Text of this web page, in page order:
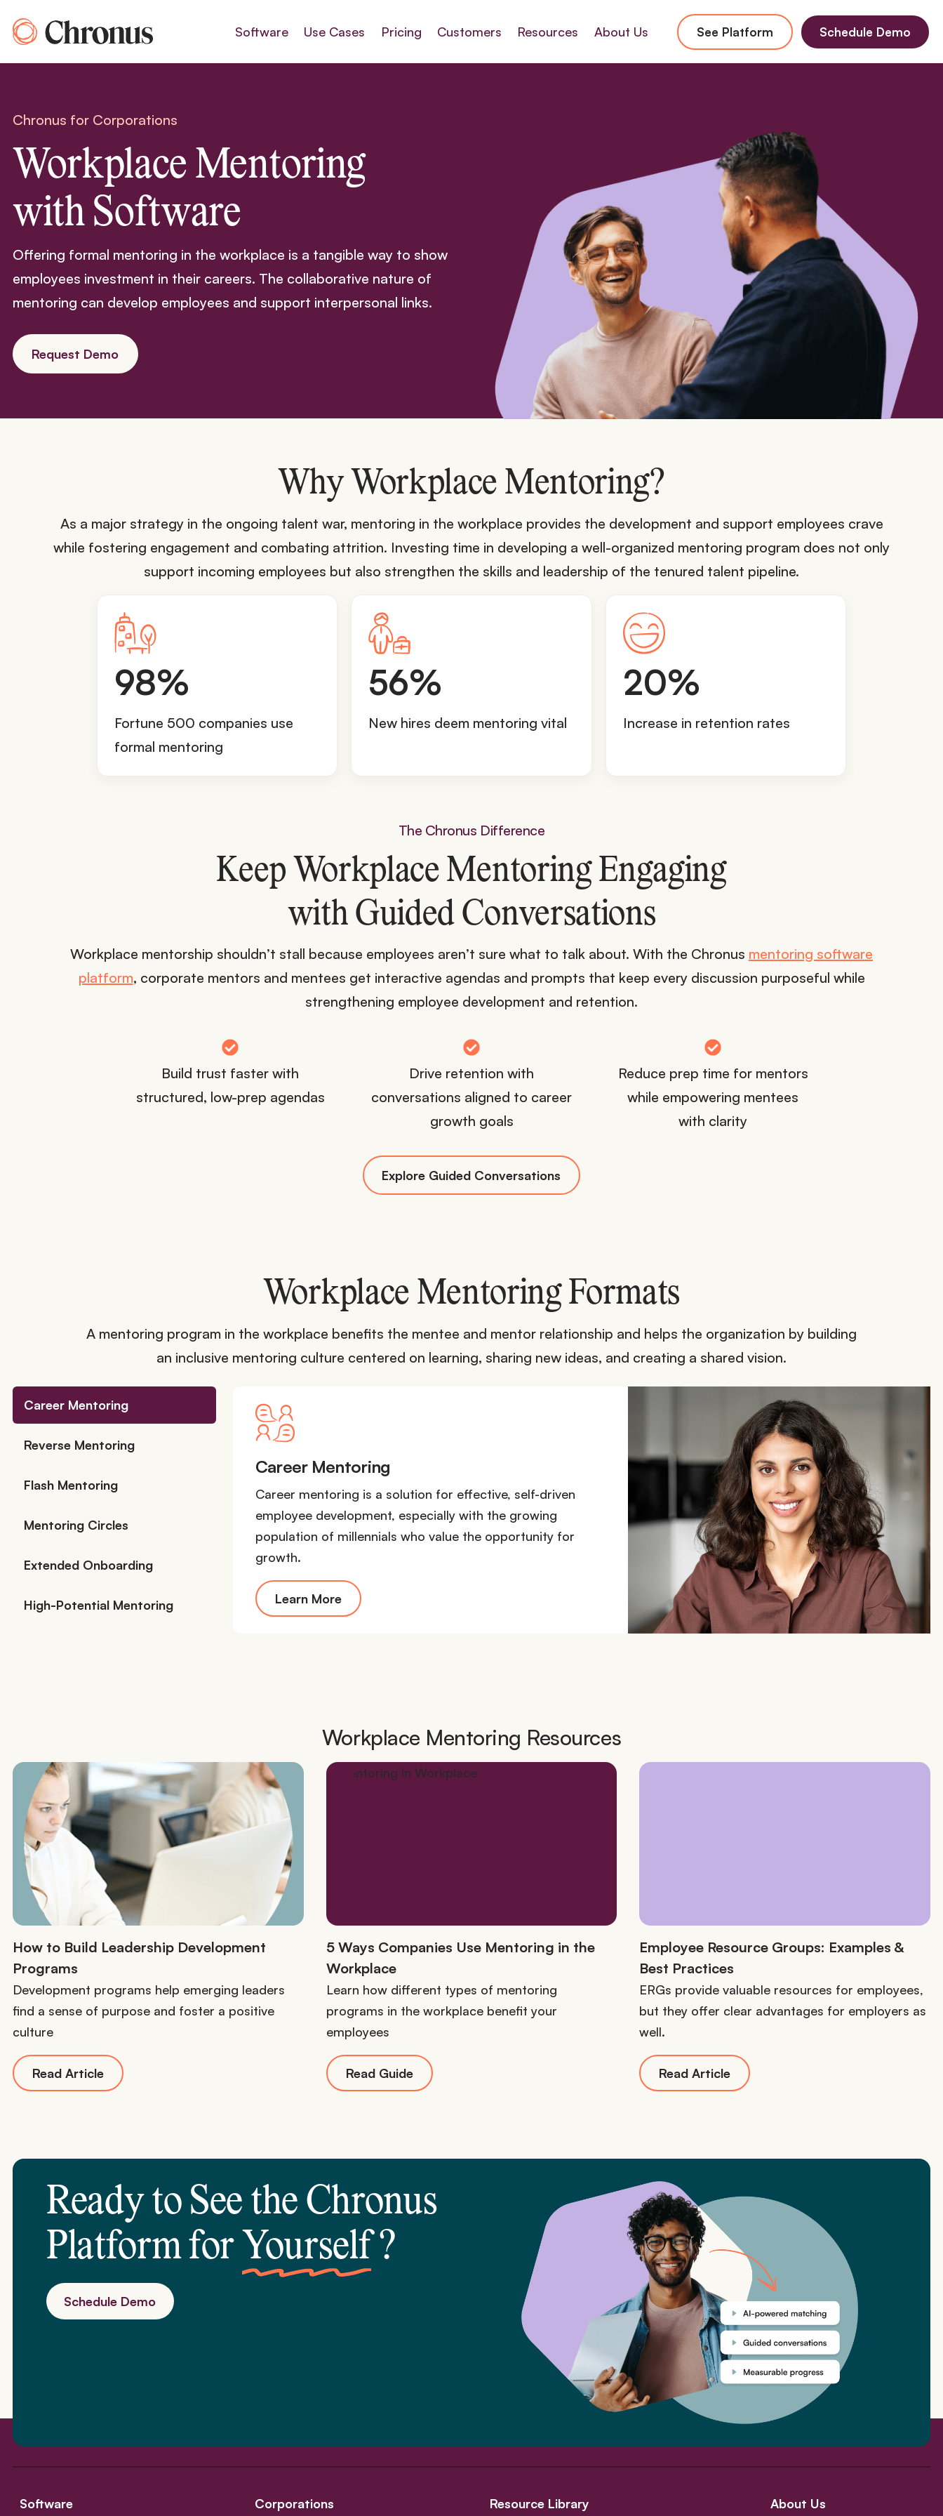
Software Use Cases Pricing Customers Resources About Us See Platform Schedule Demo
Chronus for Corporations
Workplace Mentoring
with Software
Offering formal mentoring in the workplace is a tangible way to show
employees investment in their careers. The collaborative nature of
mentoring can develop employees and support interpersonal links.
Request Demo
Why Workplace Mentoring?
As a major strategy in the ongoing talent war, mentoring in the workplace provides the development and support employees crave
while fostering engagement and combating attrition. Investing time in developing a well-organized mentoring program does not only
support incoming employees but also strengthen the skills and leadership of the tenured talent pipeline.
8
98%
Fortune 500 companies use
formal mentoring
6
56%
New hires deem mentoring vital
0
20%
Increase in retention rates
The Chronus Difference
Keep Workplace Mentoring Engaging
with Guided Conversations
Workplace mentorship shouldn’t stall because employees aren’t sure what to talk about. With the Chronus mentoring software
platform, corporate mentors and mentees get interactive agendas and prompts that keep every discussion purposeful while
strengthening employee development and retention.
Build trust faster with
structured, low-prep agendas
Drive retention with
conversations aligned to career
growth goals
Reduce prep time for mentors
while empowering mentees
with clarity
Explore Guided Conversations
Workplace Mentoring Formats
A mentoring program in the workplace benefits the mentee and mentor relationship and helps the organization by building
an inclusive mentoring culture centered on learning, sharing new ideas, and creating a shared vision.
Career Mentoring
Reverse Mentoring
Flash Mentoring
Mentoring Circles
Extended Onboarding
High-Potential Mentoring
Career Mentoring
Career mentoring is a solution for effective, self-driven
employee development, especially with the growing
population of millennials who value the opportunity for
growth.
Learn More
Workplace Mentoring Resources
How to Build Leadership Development
Programs
Development programs help emerging leaders
find a sense of purpose and foster a positive
culture
Read Article
5 Ways Companies Use Mentoring in the
Workplace
Learn how different types of mentoring
programs in the workplace benefit your
employees
Read Guide
Employee Resource Groups: Examples &
Best Practices
ERGs provide valuable resources for employees,
but they offer clear advantages for employers as
well.
Read Article
Ready to See the Chronus
Platform for Yourself ?
Schedule Demo
Software Corporations Resource Library About Us